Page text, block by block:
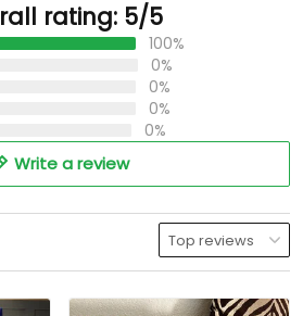
rating: 5/5
100%
0%
0%
0%
0%
Write a review